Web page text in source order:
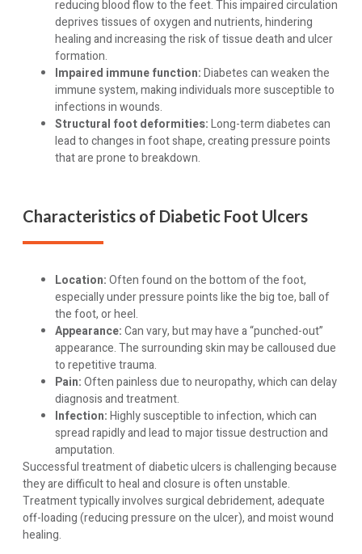
reducing blood flow to the feet. This impaired circulation
deprives tissues of oxygen and nutrients, hindering
healing and increasing the risk of tissue death and ulcer
formation.
Impaired immune function:Diabetes can weaken the
immune system, making individuals more susceptible to
infections in wounds.
Structural foot deformities:Long-term diabetes can
lead to changes in foot shape, creating pressure points
that are prone to breakdown.
Characteristics of Diabetic Foot Ulcers
Location:Often found on the bottom of the foot,
especially under pressure points like the big toe, ball of
the foot, or heel.
Appearance:Can vary, but may have a “punched-out”
appearance. The surrounding skin may be calloused due
to repetitive trauma.
Pain:Often painless due to neuropathy, which can delay
diagnosis and treatment.
Infection:Highly susceptible to infection, which can
spread rapidly and lead to major tissue destruction and
amputation.
Successful treatment of diabetic ulcers is challenging because
they are difficult to heal and closure is often unstable.
Treatment typically involves surgical debridement, adequate
off-loading (reducing pressure on the ulcer), and moist wound
healing.